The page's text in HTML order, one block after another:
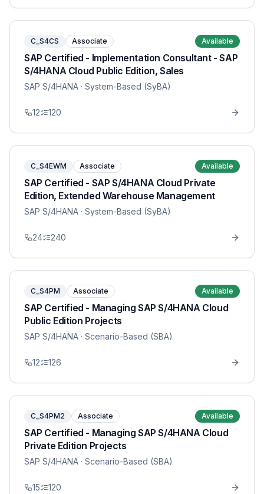
C_S4CS Associate Available
SAP Certified - Implementation Consultant - SAP
S/4HANA Cloud Public Edition, Sales
SAP S/4HANA · System-Based (SyBA)
12 120
C_S4EWM Associate Available
SAP Certified - SAP S/4HANA Cloud Private
Edition, Extended Warehouse Management
SAP S/4HANA · System-Based (SyBA)
24 240
C_S4PM Associate Available
SAP Certified - Managing SAP S/4HANA Cloud
Public Edition Projects
SAP S/4HANA · Scenario-Based (SBA)
12 126
C_S4PM2 Associate Available
SAP Certified - Managing SAP S/4HANA Cloud
Private Edition Projects
SAP S/4HANA · Scenario-Based (SBA)
15 120